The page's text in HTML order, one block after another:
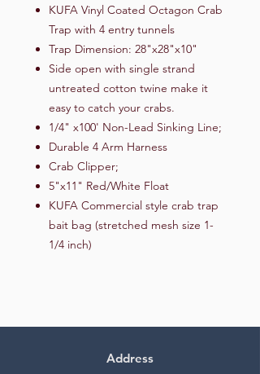
KUFA Vinyl Coated Octagon Crab
Trap with 4 entry tunnels
Trap Dimension: 28"x28"x10"
Side open with single strand
untreated cotton twine make it
easy to catch your crabs.
1/4" x100' Non-Lead Sinking Line;
Durable 4 Arm Harness
Crab Clipper;
5"x11" Red/White Float
KUFA Commercial style crab trap
bait bag (stretched mesh size 1-
1/4 inch)
Address